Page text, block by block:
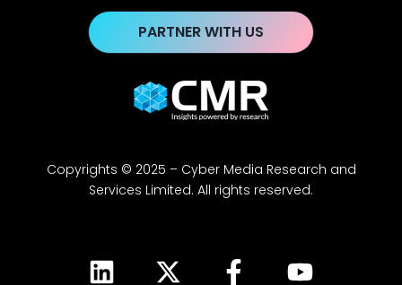
PARTNER WITH US
Copyrights © 2025 – Cyber Media Research and
Services Limited. All rights reserved.